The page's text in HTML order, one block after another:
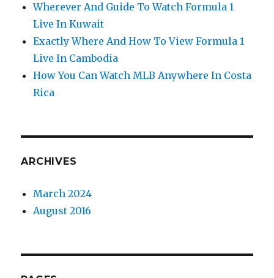
Wherever And Guide To Watch Formula 1
Live In Kuwait
Exactly Where And How To View Formula 1
Live In Cambodia
How You Can Watch MLB Anywhere In Costa
Rica
ARCHIVES
March 2024
August 2016